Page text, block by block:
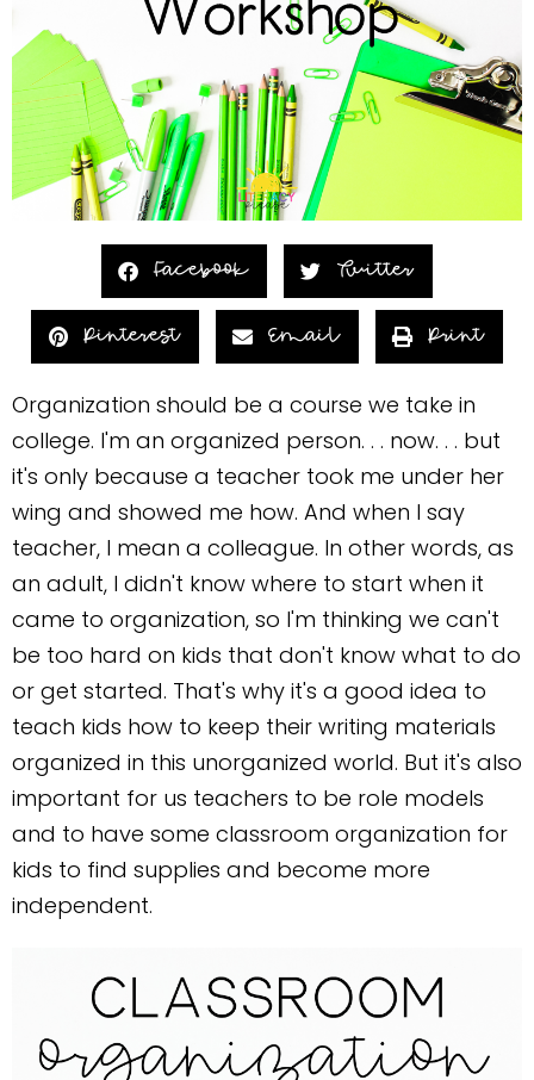
Facebook Twitter
Pinterest Email Print
Organization should be a course we take in
college. I'm an organized person. . . now. . . but
it's only because a teacher took me under her
wing and showed me how. And when I say
teacher, I mean a colleague. In other words, as
an adult, I didn't know where to start when it
came to organization, so I'm thinking we can't
be too hard on kids that don't know what to do
or get started. That's why it's a good idea to
teach kids how to keep their writing materials
organized in this unorganized world. But it's also
important for us teachers to be role models
and to have some classroom organization for
kids to find supplies and become more
independent.